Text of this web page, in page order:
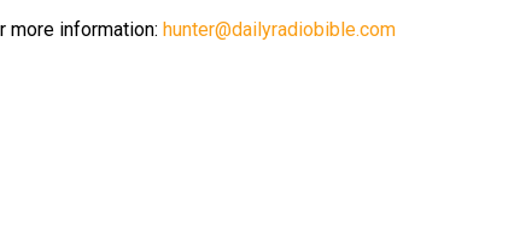
more information: hunter@dailyradiobible.com